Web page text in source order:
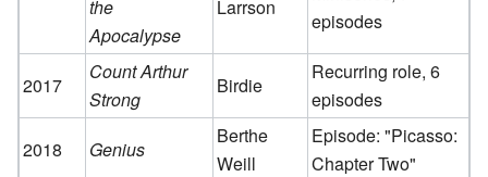
the
Apocalypse
Larrson
episodes
2017
Count Arthur
Strong
Birdie
Recurring role, 6
episodes
2018
Genius
Berthe
Weill
Episode: "Picasso:
Chapter Two"